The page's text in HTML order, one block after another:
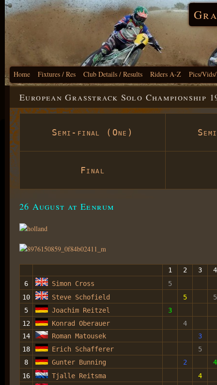
Home Fixtures / Res Club Details / Results Riders A-Z Pics/
European Grasstrack Solo Championship
Semi-final (One)
Final
26 August at Eenrum
1 2 3
4
6
Simon Cross
5
10
Steve Schofield 5
5
5
Joachim Reitzel
3
12
Konrad Oberauer
4
14
Roman Matousek
3
18
Erich Schafferer
5
8
Gunter Bunning 2
4
16
Tjalle Reitsma
4